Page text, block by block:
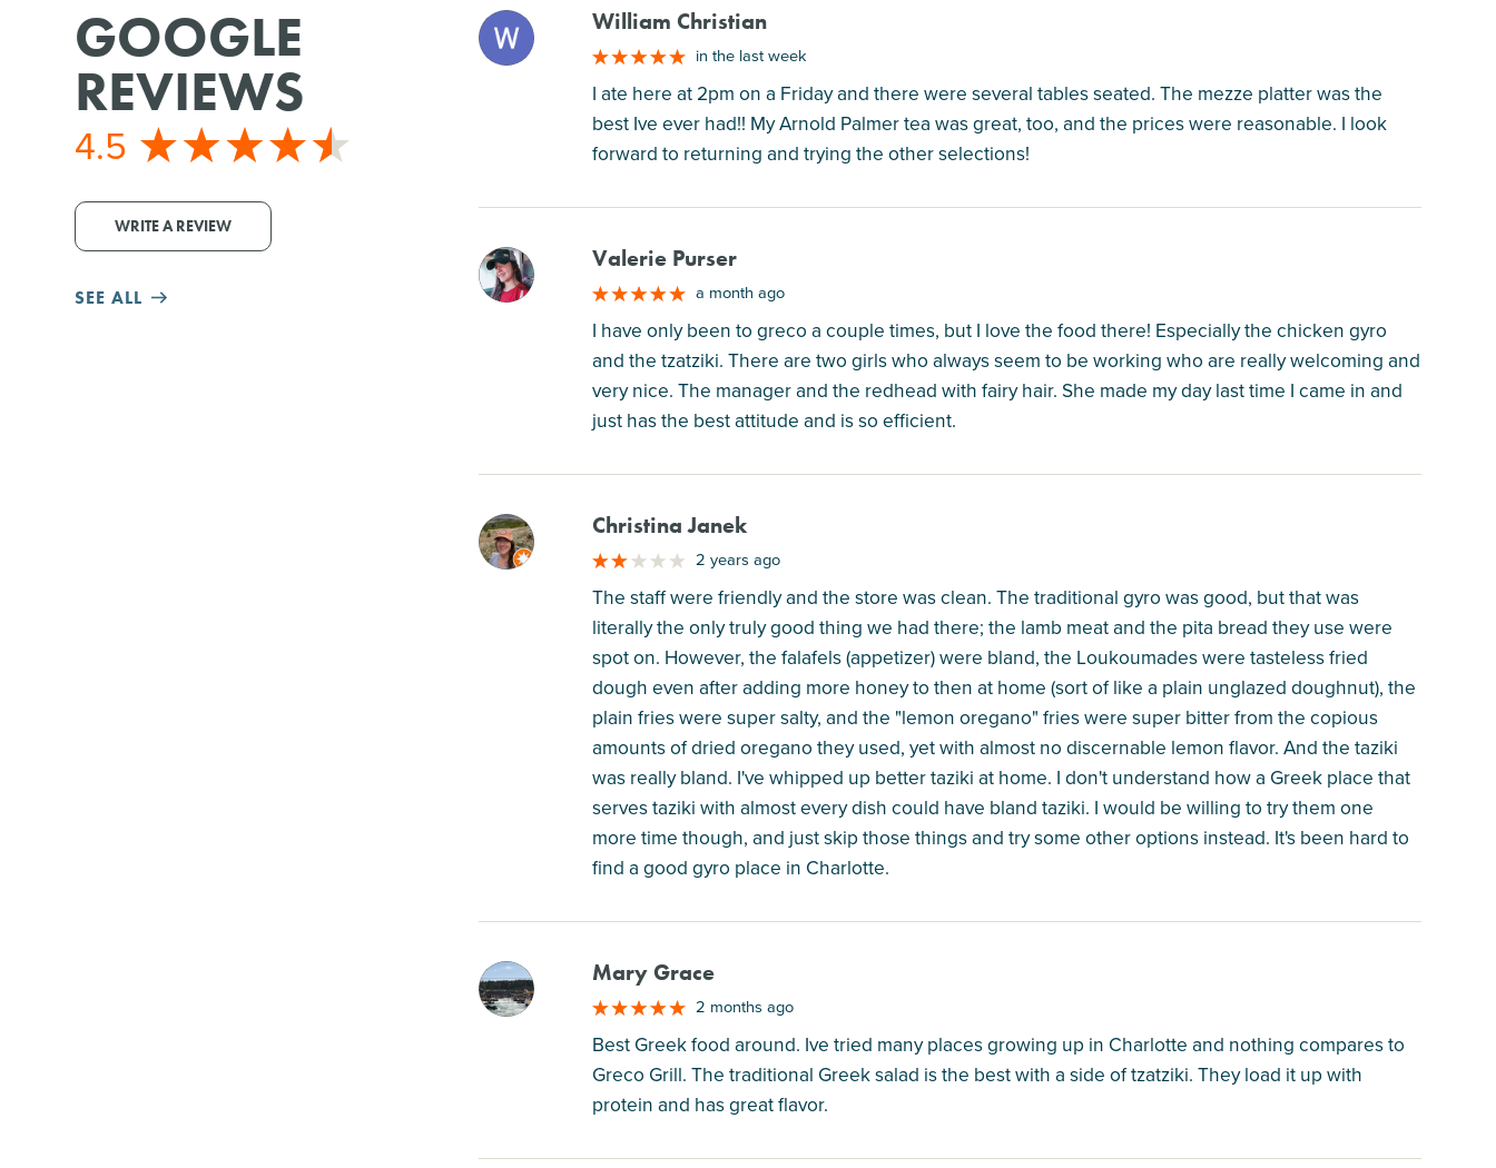
GOOGLE
REVIEWS
4.5
WRITE A REVIEW
SEE ALL
M William Christian
in the last week
I ate here at 2pm on a Friday and there were several tables seated. The mezze platter was the
best Ive ever had!! My Arnold Palmer tea was great, too, and the prices were reasonable. I look
forward to returning and trying the other selections!
M Valerie Purser
a month ago
I have only been to greco a couple times, but I love the food there! Especially the chicken gyro
and the tzatziki. There are two girls who always seem to be working who are really welcoming and
very nice. The manager and the redhead with fairy hair. She made my day last time I came in and
just has the best attitude and is so efficient.
M Christina Janek
2 years ago
The staff were friendly and the store was clean. The traditional gyro was good, but that was
literally the only truly good thing we had there; the lamb meat and the pita bread they use were
spot on. However, the falafels (appetizer) were bland, the Loukoumades were tasteless fried
dough even after adding more honey to then at home (sort of like a plain unglazed doughnut), the
plain fries were super salty, and the "lemon oregano" fries were super bitter from the copious
amounts of dried oregano they used, yet with almost no discernable lemon flavor. And the taziki
was really bland. I've whipped up better taziki at home. I don't understand how a Greek place that
serves taziki with almost every dish could have bland taziki. I would be willing to try them one
more time though, and just skip those things and try some other options instead. It's been hard to
find a good gyro place in Charlotte.
M Mary Grace
2 months ago
Best Greek food around. Ive tried many places growing up in Charlotte and nothing compares to
Greco Grill. The traditional Greek salad is the best with a side of tzatziki. They load it up with
protein and has great flavor.